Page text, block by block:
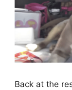
Back at the